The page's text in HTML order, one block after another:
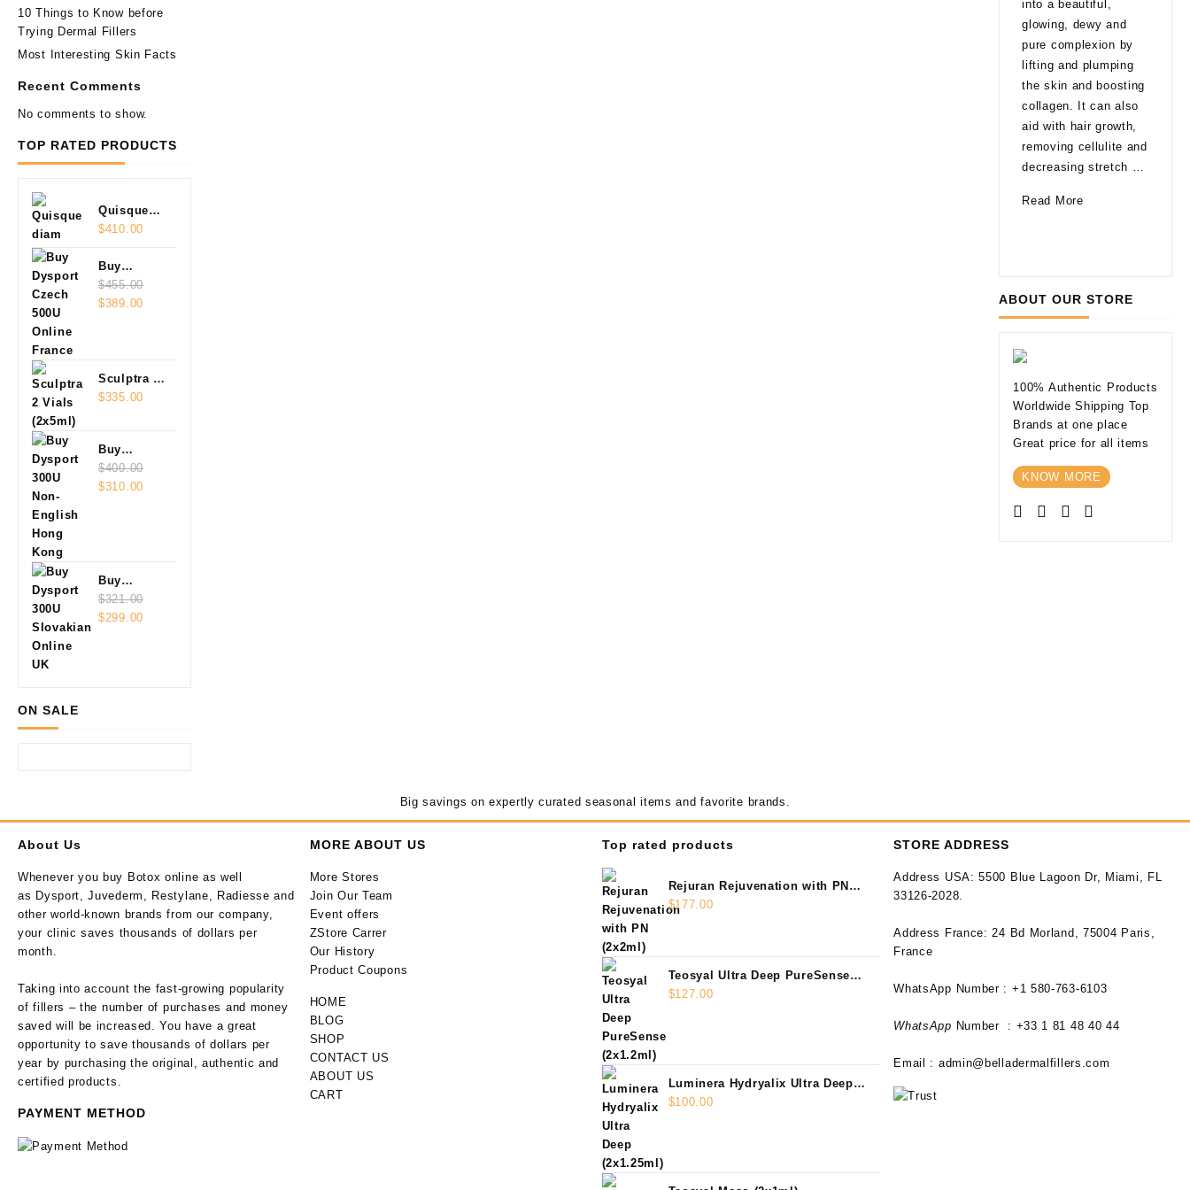
10 Things to Know before
Trying Dermal Fillers
Most Interesting Skin Facts
Recent Comments
No comments to show.
TOP RATED PRODUCTS
Quisque
diam
$410.00
Buy
Dysport
Czech
$455.00
Original
$389.00Current
Sculptra 2
Vials
$335.00
Buy
Dysport
300U Non-
$400.00
Original
$310.00Current
Buy
Dysport
300U
$321.00
Original
$299.00Current
ON SALE
into a beautiful,
glowing, dewy and
pure complexion by
lifting and plumping
the skin and boosting
collagen. It can also
aid with hair growth,
removing cellulite and
decreasing stretch …
How
Skin
Read More
ABOUT OUR STORE
100% Authentic Products
Worldwide Shipping Top
Brands at one place
Great price for all items
KNOW MORE
Big savings on expertly curated seasonal items and favorite brands.
About Us
Whenever you buy Botox online as well
as Dysport, Juvederm, Restylane, Radiesse and
other world-known brands from our company,
your clinic saves thousands of dollars per
month.
Taking into account the fast-growing popularity
of fillers – the number of purchases and money
saved will be increased. You have a great
opportunity to save thousands of dollars per
year by purchasing the original, authentic and
certified products.
PAYMENT METHOD
MORE ABOUT US
More Stores
Join Our Team
Event offers
ZStore Carrer
Our History
Product Coupons
HOME
BLOG
SHOP
CONTACT US
ABOUT US
CART
Top rated products
Rejuran Rejuvenation with PN
(2x2ml)
$177.00
Teosyal Ultra Deep PureSense
(2x1.2ml)
$127.00
Luminera Hydryalix Ultra Deep
(2x1.25ml)
$100.00
STORE ADDRESS
Address USA: 5500 Blue Lagoon Dr, Miami, FL
33126-2028.
Address France: 24 Bd Morland, 75004 Paris,
France
WhatsApp Number : +1 580-763-6103
WhatsApp Number : +33 1 81 48 40 44
Email : admin@belladermalfillers.com